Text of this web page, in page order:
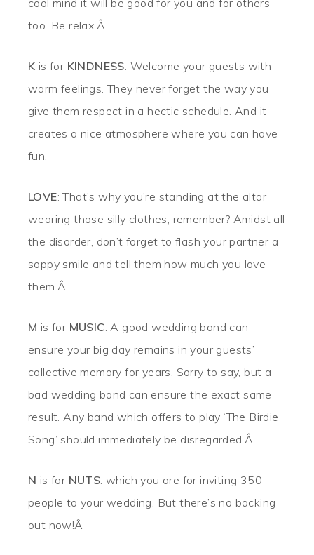
cool mind it will be good for you and for others
too. Be relax.Â
K is for KINDNESS: Welcome your guests with
warm feelings. They never forget the way you
give them respect in a hectic schedule. And it
creates a nice atmosphere where you can have
fun.
LOVE: That’s why you’re standing at the altar
wearing those silly clothes, remember? Amidst all
the disorder, don’t forget to flash your partner a
soppy smile and tell them how much you love
them.Â
M is for MUSIC: A good wedding band can
ensure your big day remains in your guests’
collective memory for years. Sorry to say, but a
bad wedding band can ensure the exact same
result. Any band which offers to play ‘The Birdie
Song’ should immediately be disregarded.Â
N is for NUTS: which you are for inviting 350
people to your wedding. But there’s no backing
out now!Â